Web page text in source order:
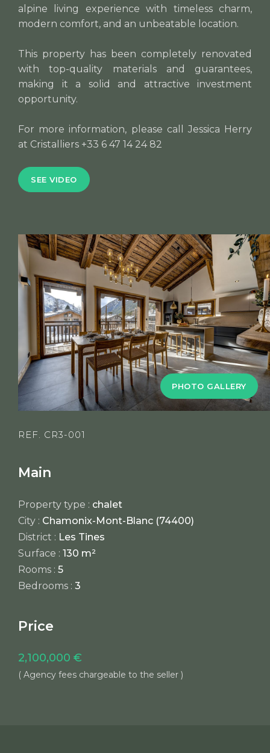
alpine living experience with timeless charm,
modern comfort, and an unbeatable location.
This property has been completely renovated
with top-quality materials and guarantees,
making it a solid and attractive investment
opportunity.
For more information, please call Jessica Herry
at Cristalliers +33 6 47 14 24 82
SEE VIDEO
PHOTO GALLERY
REF. CR3-001
Main
Property type : chalet
City : Chamonix-Mont-Blanc (74400)
District : Les Tines
Surface : 130 m²
Rooms : 5
Bedrooms : 3
Price
2,100,000 €
( Agency fees chargeable to the seller )